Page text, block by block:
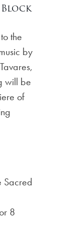
Block
the
by
will be
of
Sacred
8